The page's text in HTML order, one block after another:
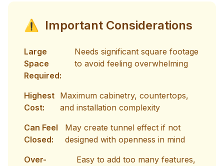
⚠ Important Considerations
Large
Space
Required:
Needs significant square footage
to avoid feeling overwhelming
Highest
Cost:
Maximum cabinetry, countertops,
and installation complexity
Can Feel
Closed:
May create tunnel effect if not
designed with openness in mind
Over-
Easy to add too many features,